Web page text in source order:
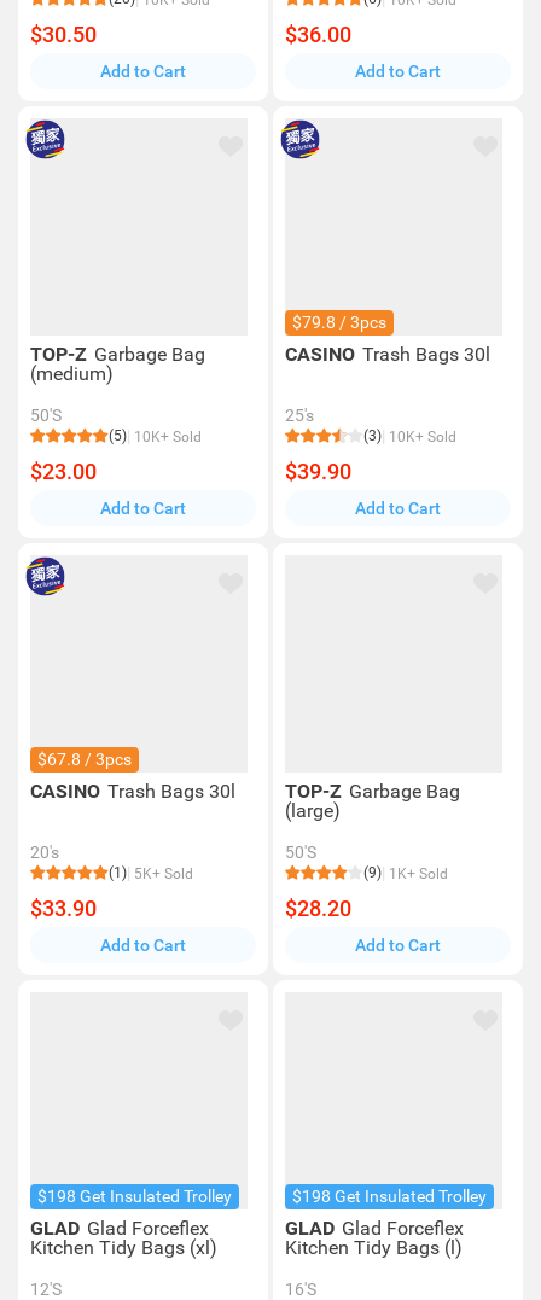
$30.50
Add to Cart
$36.00
Add to Cart
TOP-Z Garbage Bag
(medium)
50'S
(5) 10K+ Sold
$23.00
Add to Cart
$79.8 / 3pcs
CASINO Trash Bags 30l
25's
(3) 10K+ Sold
$39.90
Add to Cart
$67.8 / 3pcs
CASINO Trash Bags 30l
20's
(1) 5K+ Sold
$33.90
Add to Cart
TOP-Z Garbage Bag
(large)
50'S
(9) 1K+ Sold
$28.20
Add to Cart
$198 Get Insulated Trolley
GLAD Glad Forceflex
Kitchen Tidy Bags (xl)
12'S
$198 Get Insulated Trolley
GLAD Glad Forceflex
Kitchen Tidy Bags (l)
16'S